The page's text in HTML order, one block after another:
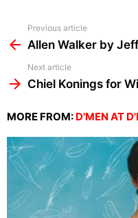
more
Previous article
Allen Walker by
Next article
Chiel Konings for
MORE FROM: D'MEN AT